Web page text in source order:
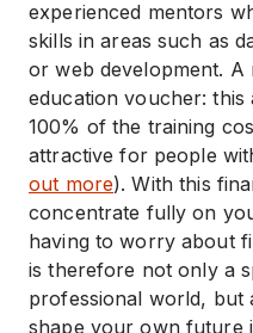
experienced mentors
skills in areas such as
or web development. A
education voucher:
100% of the training
attractive for people
out more). With this
concentrate fully on
having to worry about
is therefore not only a
professional world, but
shape your own future